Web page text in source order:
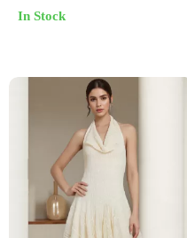
Loose Fit Beach Sundress
In Stock